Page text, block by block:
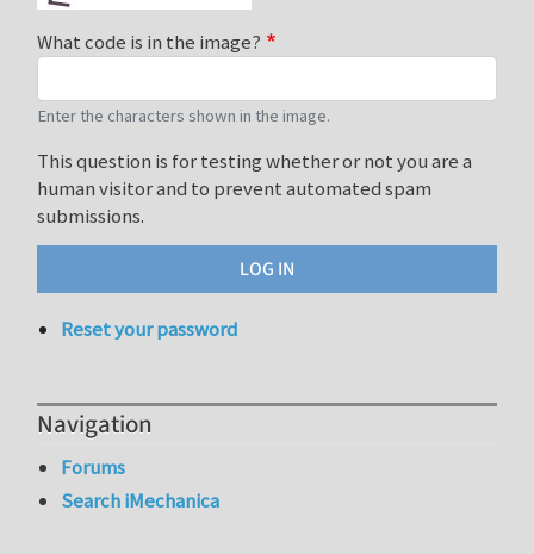
What code is in the image?
Enter the characters shown in the image.
This question is for testing whether or not you are a
human visitor and to prevent automated spam
submissions.
Reset your password
Navigation
Forums
Search iMechanica